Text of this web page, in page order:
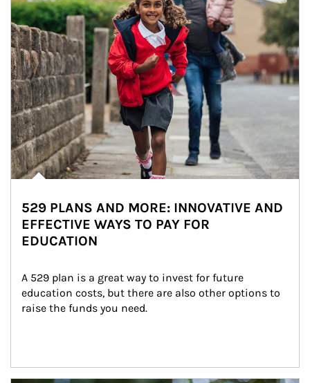
529 PLANS AND MORE: INNOVATIVE AND
EFFECTIVE WAYS TO PAY FOR
EDUCATION
A 529 plan is a great way to invest for future
education costs, but there are also other options to
raise the funds you need.